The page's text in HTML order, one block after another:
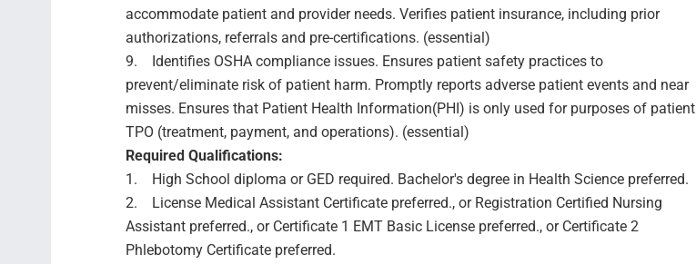
accommodate patient and provider needs. Verifies patient insurance, including prior
authorizations, referrals and pre-certifications. (essential)
9. Identifies OSHA compliance issues. Ensures patient safety practices to
prevent/eliminate risk of patient harm. Promptly reports adverse patient events and near
misses. Ensures that Patient Health Information(PHI) is only used for purposes of patient
TPO (treatment, payment, and operations). (essential)
Required Qualifications:
1. High School diploma or GED required. Bachelor's degree in Health Science preferred.
2. License Medical Assistant Certificate preferred., or Registration Certified Nursing
Assistant preferred., or Certificate 1 EMT Basic License preferred., or Certificate 2
Phlebotomy Certificate preferred.